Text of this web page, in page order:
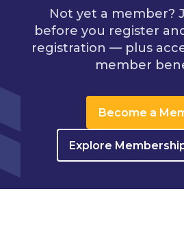
Not yet a member?
before you register
registration — plus
member
Become a
Explore